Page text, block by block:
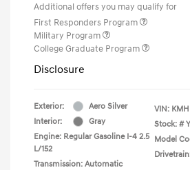
Additional offers you may qualify for
First Responders Program
Military Program
College Graduate Program
Disclosure
Exterior:
Aero Silver
Interior:
Gray
Engine: Regular Gasoline I-4 2.5
L/152
Transmission: Automatic
VIN:
Stock: #
Model